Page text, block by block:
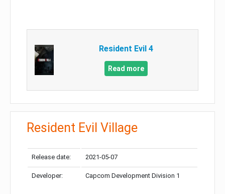
Resident Evil 4
Read more
Resident Evil Village
Release date: 2021-05-07
Developer: Capcom Development Division 1